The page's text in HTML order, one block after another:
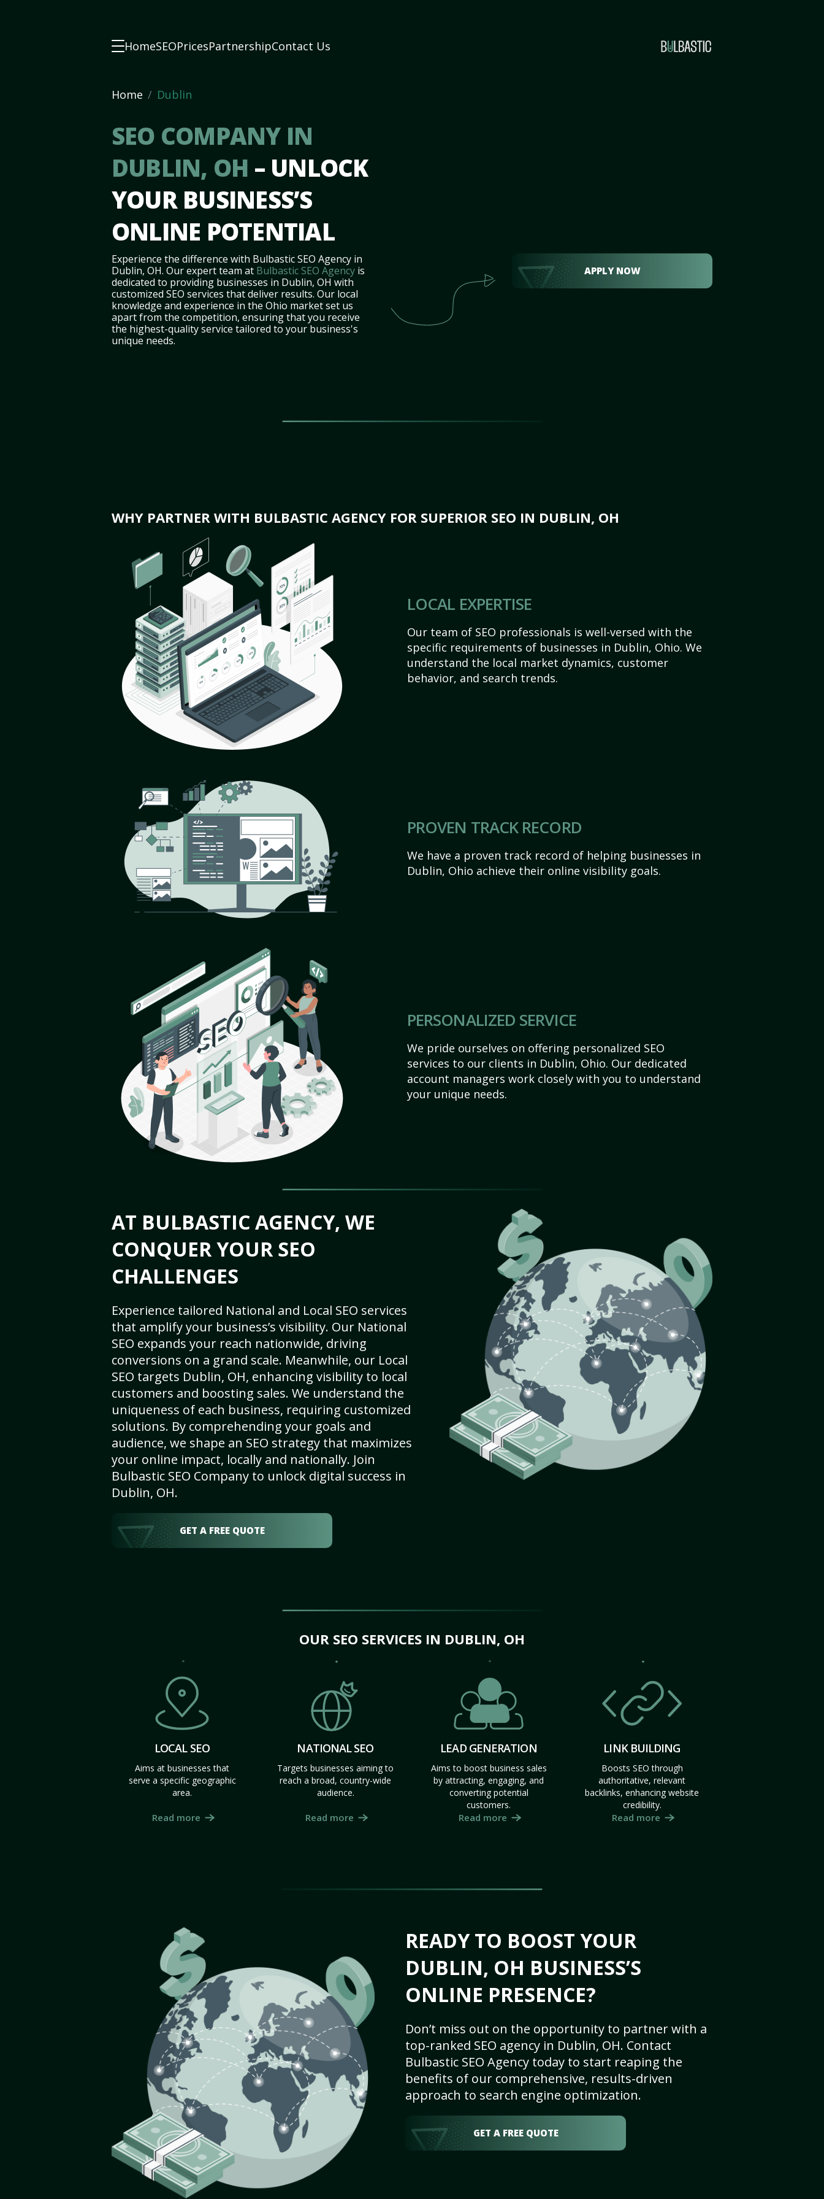
HomeSEOPricesPartnershipContact Us
Home Dublin
SEO COMPANY IN
DUBLIN, OH – UNLOCK
YOUR BUSINESS’S
ONLINE POTENTIAL
Experience the difference with Bulbastic SEO Agency in
Dublin, OH. Our expert team at Bulbastic SEO Agency is
dedicated to providing businesses in Dublin, OH with
customized SEO services that deliver results. Our local
knowledge and experience in the Ohio market set us
apart from the competition, ensuring that you receive
the highest-quality service tailored to your business's
unique needs.
APPLY NOW
WHY PARTNER WITH BULBASTIC AGENCY FOR SUPERIOR SEO IN DUBLIN, OH
LOCAL EXPERTISE
Our team of SEO professionals is well-versed with the
specific requirements of businesses in Dublin, Ohio. We
understand the local market dynamics, customer
behavior, and search trends.
PROVEN TRACK RECORD
We have a proven track record of helping businesses in
Dublin, Ohio achieve their online visibility goals.
PERSONALIZED SERVICE
We pride ourselves on offering personalized SEO
services to our clients in Dublin, Ohio. Our dedicated
account managers work closely with you to understand
your unique needs.
AT BULBASTIC AGENCY, WE
CONQUER YOUR SEO
CHALLENGES
Experience tailored National and Local SEO services
that amplify your business’s visibility. Our National
SEO expands your reach nationwide, driving
conversions on a grand scale. Meanwhile, our Local
SEO targets Dublin, OH, enhancing visibility to local
customers and boosting sales. We understand the
uniqueness of each business, requiring customized
solutions. By comprehending your goals and
audience, we shape an SEO strategy that maximizes
your online impact, locally and nationally. Join
Bulbastic SEO Company to unlock digital success in
Dublin, OH.
GET A FREE QUOTE
OUR SEO SERVICES IN DUBLIN, OH
LOCAL SEO
Aims at businesses that
serve a specific geographic
area.
Read more
NATIONAL SEO
Targets businesses aiming to
reach a broad, country-wide
audience.
Read more
LEAD GENERATION
Aims to boost business sales
by attracting, engaging, and
converting potential
customers.
Read more
LINK BUILDING
Boosts SEO through
authoritative, relevant
backlinks, enhancing website
credibility.
Read more
READY TO BOOST YOUR
DUBLIN, OH BUSINESS’S
ONLINE PRESENCE?
Don’t miss out on the opportunity to partner with a
top-ranked SEO agency in Dublin, OH. Contact
Bulbastic SEO Agency today to start reaping the
benefits of our comprehensive, results-driven
approach to search engine optimization.
GET A FREE QUOTE